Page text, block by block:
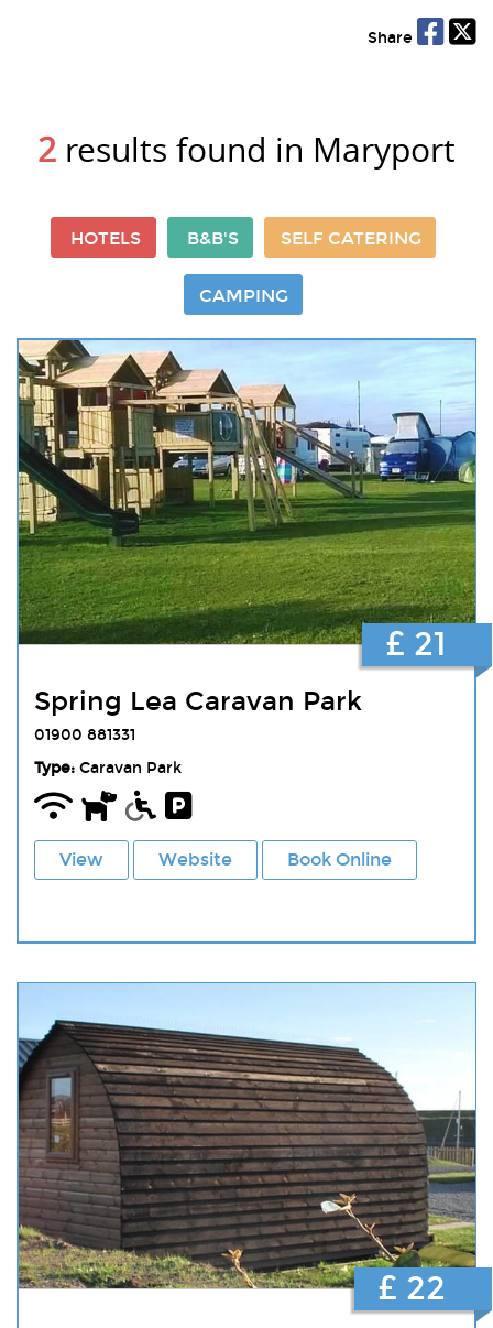
Share
2 results found in Maryport
HOTELS B&B'S SELF CATERING
CAMPING
Spring Lea Caravan Park
01900 881331
Type:Caravan Park
View Website Book Online
£ 21
£ 22